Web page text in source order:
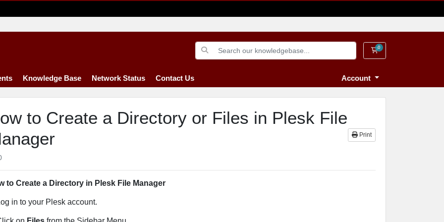
0Shopping Cart
Knowledge Base Network Status Contact Us Account
to Create a Directory or Files in Plesk File
Print
to Create a Directory in Plesk File Manager
in to your Plesk account.